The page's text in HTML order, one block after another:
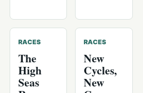
RACES
The
High
Seas
RACES
New
Cycles,
New